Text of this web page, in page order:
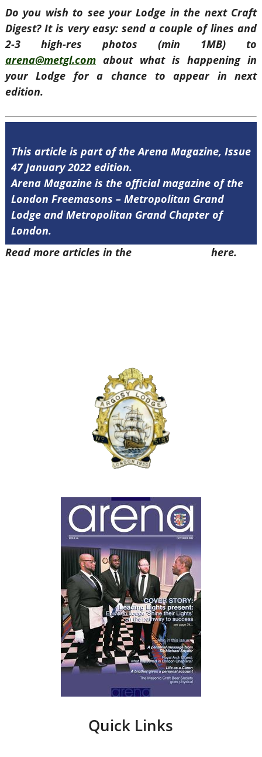
Do you wish to see your Lodge in the next Craft
Digest? It is very easy: send a couple of lines and
2-3 high-res photos (min 1MB) to
arena@metgl.comabout what is happening in
your Lodge for a chance to appear in next
edition.
This article is part of the Arena Magazine, Issue
47 January 2022 edition.
Arena Magazine is the official magazine of the
London Freemasons – Metropolitan Grand
Lodge and Metropolitan Grand Chapter of
London.
Read more articles in the
here.
Quick Links